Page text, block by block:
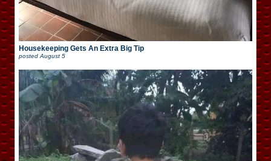
Housekeeping Gets An Extra Big Tip
posted August 5